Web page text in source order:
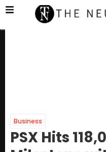
Business
PSX Hits